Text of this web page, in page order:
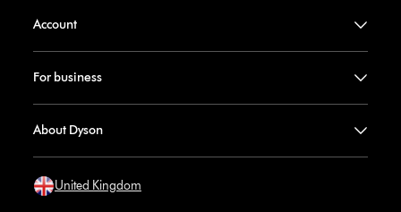
Account
For business
About Dyson
United Kingdom